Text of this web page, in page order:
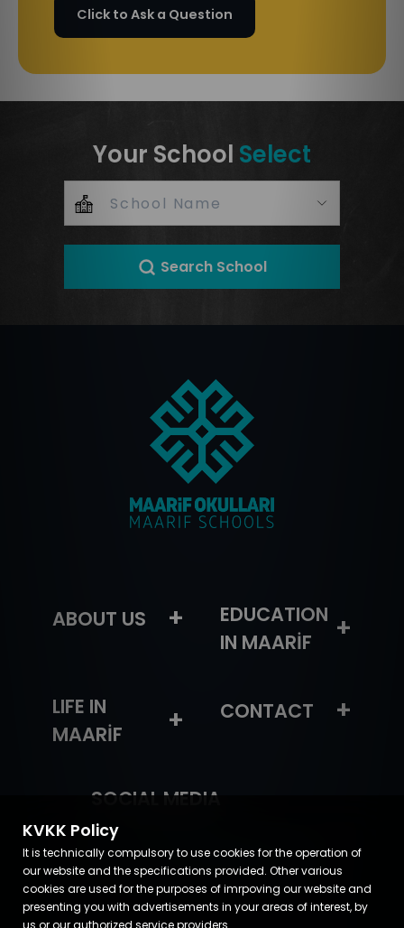
Click to Ask a Question
Your School Select
Search School
ABOUT US +
EDUCATION
IN MAARİF
+
LIFE IN
MAARİF
+ CONTACT +
SOCIAL MEDIA
KVKK Policy
It is technically compulsory to use cookies for the operation of
our website and the specifications provided. Other various
cookies are used for the purposes of imrpoving our website and
presenting you with advertisements in your areas of interest, by
us or our authorized service providers.